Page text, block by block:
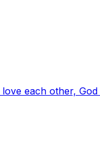
each other,